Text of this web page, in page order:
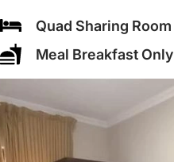
Quad Sharing Room
Meal Breakfast Only